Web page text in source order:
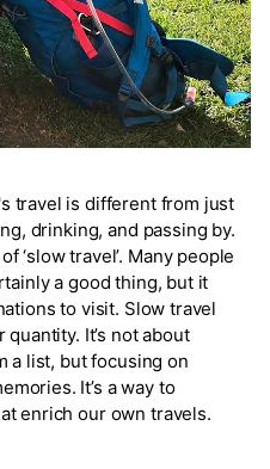
travel is different from just
drinking, and passing by.
‘slow travel’. Many people
a good thing, but it
to visit. Slow travel
It’s not about
a list, but focusing on
It’s a way to
enrich our own travels.